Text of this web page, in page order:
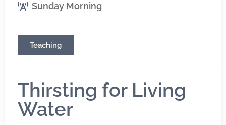
Sunday Morning
Teaching
Thirsting for Living
Water